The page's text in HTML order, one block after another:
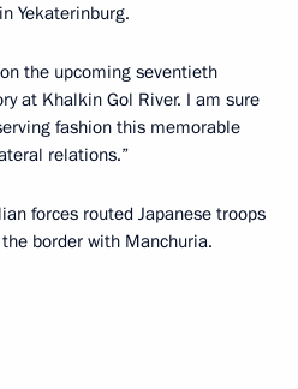
Yekaterinburg.
the upcoming seventieth
at Khalkin Gol River. I am sure
fashion this memorable
relations.”
forces routed Japanese troops
border with Manchuria.